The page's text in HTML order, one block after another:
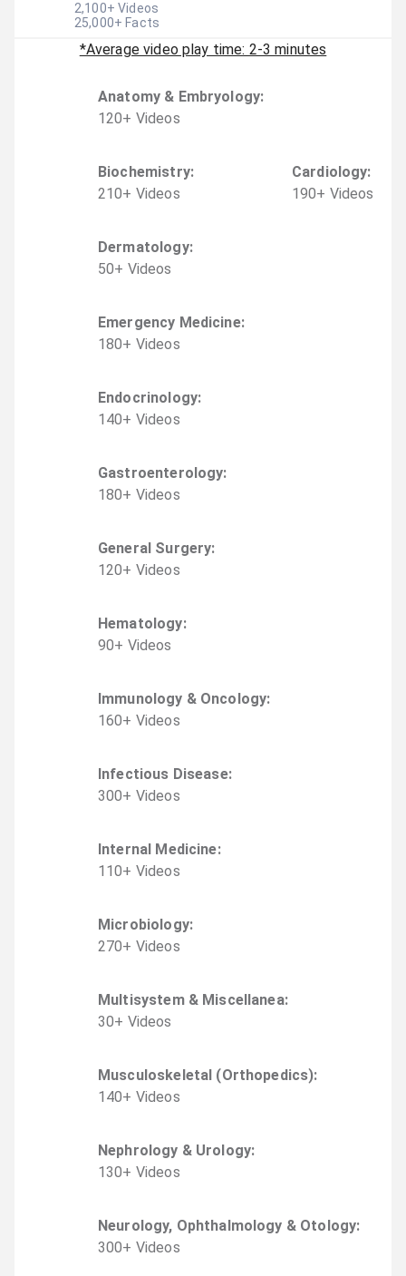
2,100+ Videos
25,000+ Facts
*Average video play time: 2-3 minutes
Anatomy & Embryology:
120+ Videos
Biochemistry:
210+ Videos
Cardiology:
190+ Videos
Dermatology:
50+ Videos
Emergency Medicine:
180+ Videos
Endocrinology:
140+ Videos
Gastroenterology:
180+ Videos
General Surgery:
120+ Videos
Hematology:
90+ Videos
Immunology & Oncology:
160+ Videos
Infectious Disease:
300+ Videos
Internal Medicine:
110+ Videos
Microbiology:
270+ Videos
Multisystem & Miscellanea:
30+ Videos
Musculoskeletal (Orthopedics):
140+ Videos
Nephrology & Urology:
130+ Videos
Neurology, Ophthalmology & Otology:
300+ Videos